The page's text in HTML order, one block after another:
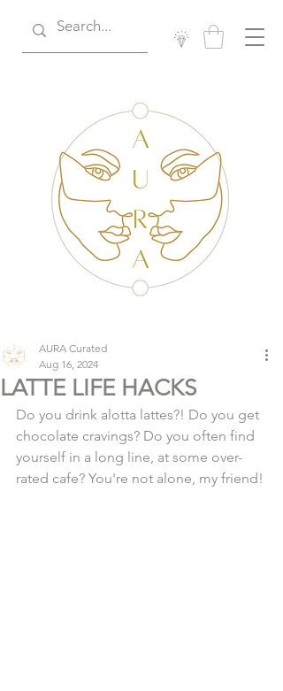
LATTE LIFE HACKS
AURA Curated
Aug 16, 2024
Do you drink alotta lattes?! Do you get
chocolate cravings? Do you often find
yourself in a long line, at some over-
rated cafe? You're not alone, my friend!